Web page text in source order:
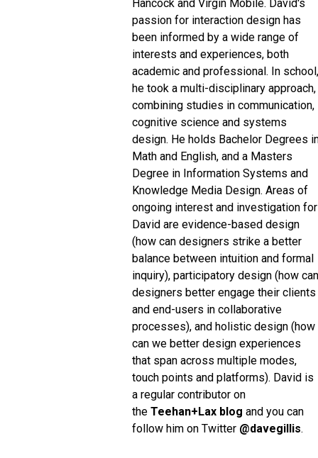
Hancock and Virgin Mobile. David's
passion for interaction design has
been informed by a wide range of
interests and experiences, both
academic and professional. In school,
he took a multi-disciplinary approach,
combining studies in communication,
cognitive science and systems
design. He holds Bachelor Degrees
Math and English, and a Masters
Degree in Information Systems and
Knowledge Media Design. Areas of
ongoing interest and investigation for
David are evidence-based design
(how can designers strike a better
balance between intuition and formal
inquiry), participatory design (how can
designers better engage their clients
and end-users in collaborative
processes), and holistic design (how
can we better design experiences
that span across multiple modes,
touch points and platforms). David is
a regular contributor on
the Teehan+Lax blog and you can
follow him on Twitter @davegillis.